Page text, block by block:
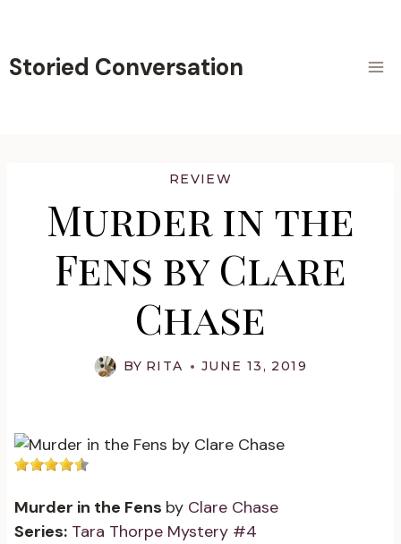
content
Storied Conversation
REVIEW
Murder in the
Fens by Clare
Chase
BY RITA JUNE 13, 2019
Murder in the Fens by Clare Chase
Series: Tara Thorpe Mystery #4